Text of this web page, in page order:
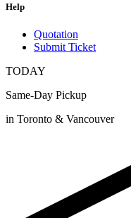
Help
Quotation
Submit Ticket
TODAY
Same-Day Pickup
in Toronto & Vancouver